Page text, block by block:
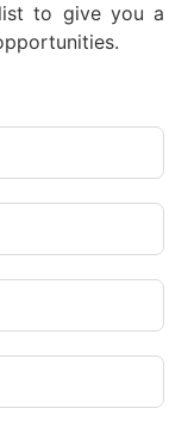
to give you a